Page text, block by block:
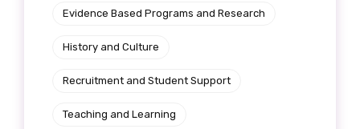
Evidence Based Programs and Research
History and Culture
Recruitment and Student Support
Teaching and Learning